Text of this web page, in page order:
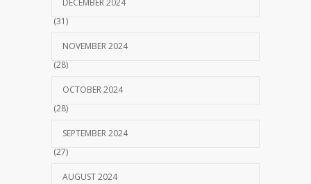
DECEMBER 2024
(31)
NOVEMBER 2024
(28)
OCTOBER 2024
(28)
SEPTEMBER 2024
(27)
AUGUST 2024